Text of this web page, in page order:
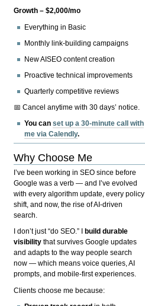
Growth – $2,000/mo
Everything in Basic
Monthly link-building campaigns
New AISEO content creation
Proactive technical improvements
Quarterly competitive reviews
📅 Cancel anytime with 30 days’ notice.
You canset up a 30-minute call with
me via Calendly.
Why Choose Me
I’ve been working in SEO since before
Google was a verb — and I’ve evolved
with every algorithm update, every policy
shift, and now, the rise of AI-driven
search.
I don’t just “do SEO.” I
build durable
visibility that survives Google updates
and adapts to the way people search
now — which means voice queries, AI
prompts, and mobile-first experiences.
Clients choose me because: